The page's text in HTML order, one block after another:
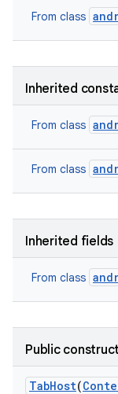
From class
Inherited
From class
From class
Inherited fields
From class
Public
TabHost(